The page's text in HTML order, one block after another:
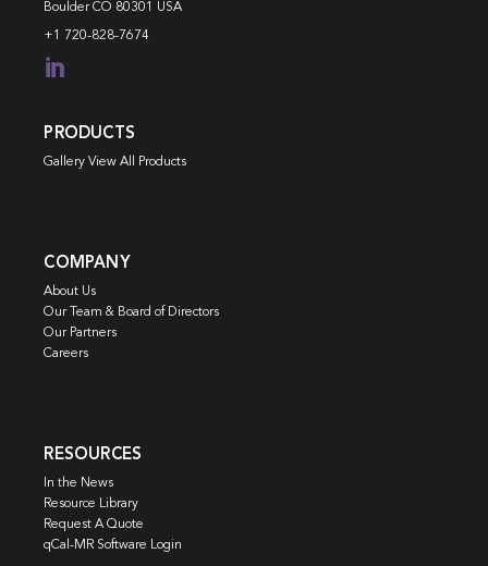
Boulder CO 80301 USA
+1 720-828-7674

PRODUCTS
Gallery View All Products
COMPANY
About Us
Our Team & Board of Directors
Our Partners
Careers
RESOURCES
In the News
Resource Library
Request A Quote
qCal-MR Software Login